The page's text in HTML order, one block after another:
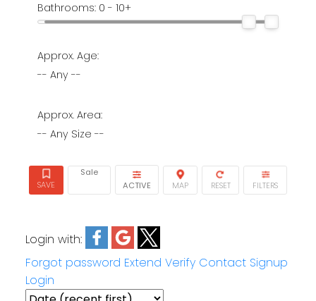
Bathrooms: 0 - 10+
Approx. Age:
-- Any --
Approx. Area:
-- Any Size --
Sale
ACTIVE
Login with:
Forgot password Extend Verify Contact Signup
Login